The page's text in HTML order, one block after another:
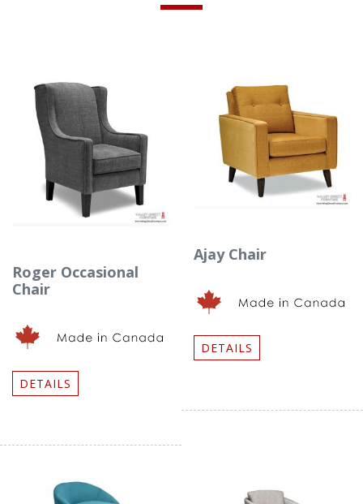
Roger Occasional
Chair
DETAILS
Ajay Chair
DETAILS